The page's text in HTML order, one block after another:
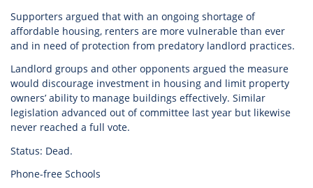
Supporters argued that with an ongoing shortage of
affordable housing, renters are more vulnerable than ever
and in need of protection from predatory landlord practices.
Landlord groups and other opponents argued the measure
would discourage investment in housing and limit property
owners’ ability to manage buildings effectively. Similar
legislation advanced out of committee last year but likewise
never reached a full vote.
Status: Dead.
Phone-free Schools